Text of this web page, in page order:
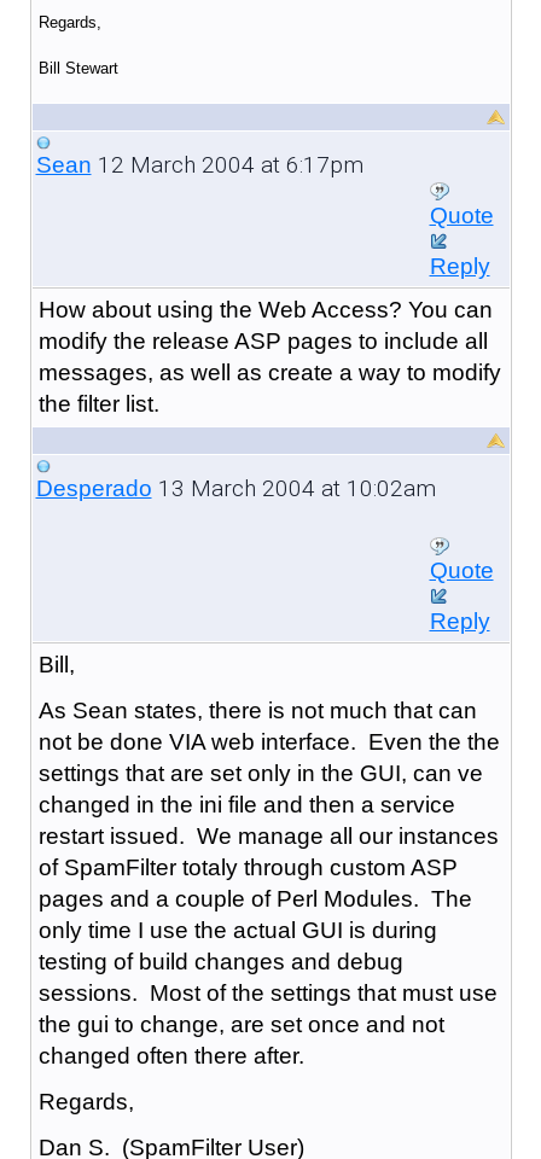
Regards,
Bill Stewart
Sean 12 March 2004 at 6:17pm
Quote
Reply
How about using the Web Access? You can
modify the release ASP pages to include all
messages, as well as create a way to modify
the filter list.
Desperado 13 March 2004 at 10:02am
Quote
Reply
Bill,
As Sean states, there is not much that can
not be done VIA web interface. Even the the
settings that are set only in the GUI, can ve
changed in the ini file and then a service
restart issued. We manage all our instances
of SpamFilter totaly through custom ASP
pages and a couple of Perl Modules. The
only time I use the actual GUI is during
testing of build changes and debug
sessions. Most of the settings that must use
the gui to change, are set once and not
changed often there after.
Regards,
Dan S. (SpamFilter User)